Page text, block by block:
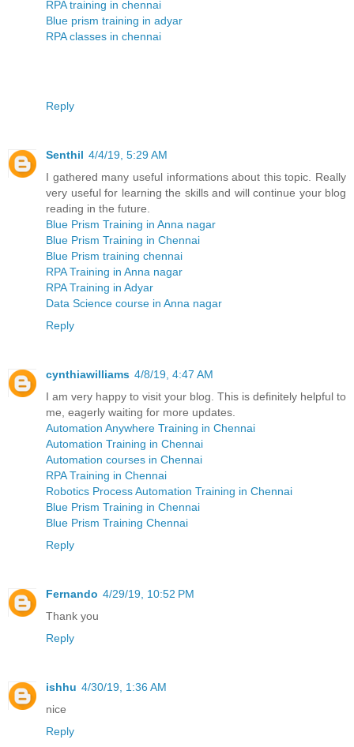
RPA training in chennai
Blue prism training in adyar
RPA classes in chennai
Reply
Senthil 4/4/19, 5:29 AM
I gathered many useful informations about this topic. Really
very useful for learning the skills and will continue your blog
reading in the future.
Blue Prism Training in Anna nagar
Blue Prism Training in Chennai
Blue Prism training chennai
RPA Training in Anna nagar
RPA Training in Adyar
Data Science course in Anna nagar
Reply
cynthiawilliams 4/8/19, 4:47 AM
I am very happy to visit your blog. This is definitely helpful to
me, eagerly waiting for more updates.
Automation Anywhere Training in Chennai
Automation Training in Chennai
Automation courses in Chennai
RPA Training in Chennai
Robotics Process Automation Training in Chennai
Blue Prism Training in Chennai
Blue Prism Training Chennai
Reply
Fernando 4/29/19, 10:52 PM
Thank you
Reply
ishhu 4/30/19, 1:36 AM
nice
Reply